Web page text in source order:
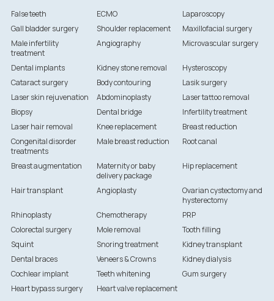
False teeth ECMO
Laparoscopy
Gall bladder surgery
Shoulder replacement
Maxillofacial surgery
Male infertility
treatment
Angiography Microvascular surgery
Dental implants Kidney stone removal
Hysteroscopy
Cataract surgery
Body contouring
Lasik surgery
Laser skin rejuvenation
Abdominoplasty
Laser tattoo removal
Biopsy
Dental bridge
Infertility treatment
Laser hair removal
Knee replacement
Breast reduction
Congenital disorder
treatments
Male breast reduction Root canal
Breast augmentation
Maternity or baby
delivery package
Hip replacement
Hair transplant Angioplasty
Ovarian cystectomy and
hysterectomy
Rhinoplasty
Chemotherapy
PRP
Colorectal surgery
Mole removal
Tooth filling
Squint
Snoring treatment
Kidney transplant
Dental braces
Veneers & Crowns
Kidney dialysis
Cochlear implant
Teeth whitening
Gum surgery
Heart bypass surgery
Heart valve replacement